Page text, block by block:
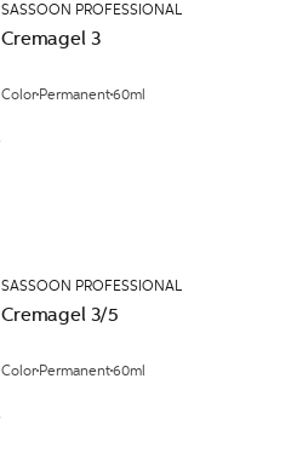
SASSOON PROFESSIONAL
Cremagel 3
Color Permanent60ml
SASSOON PROFESSIONAL
Cremagel 3/5
Color Permanent60ml